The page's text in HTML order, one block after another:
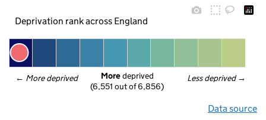
Deprivation rank across England
← More deprived Less deprived →
More deprived
(6,551 out of 6,856)
Data source